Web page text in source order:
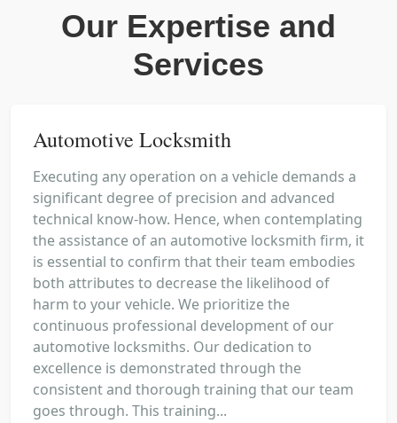
Our Expertise and
Services
Automotive Locksmith
Executing any operation on a vehicle demands a
significant degree of precision and advanced
technical know-how. Hence, when contemplating
the assistance of an automotive locksmith firm, it
is essential to confirm that their team embodies
both attributes to decrease the likelihood of
harm to your vehicle. We prioritize the
continuous professional development of our
automotive locksmiths. Our dedication to
excellence is demonstrated through the
consistent and thorough training that our team
goes through. This training...